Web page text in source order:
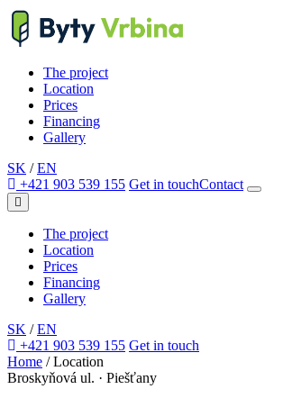
The project
Location
Prices
Financing
Gallery
SK / EN
+421 903 539 155 Get in touchContact
The project
Location
Prices
Financing
Gallery
SK / EN
+421 903 539 155 Get in touch
Home / Location
Broskyňová ul. · Piešťany